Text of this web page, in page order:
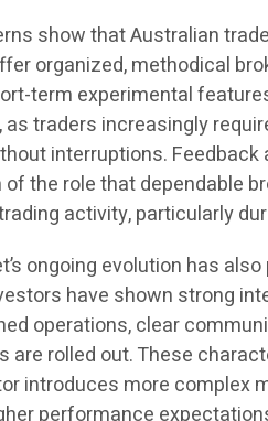
show that Australian
organized, methodical
term experimental
traders increasingly
interruptions. Feedback
the role that dependable
activity, particularly
ongoing evolution has
have shown strong
operations, clear
are rolled out. These
introduces more complex
performance